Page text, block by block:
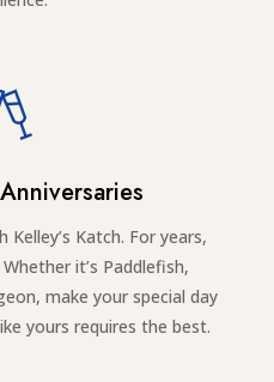
Katch. For years,
it’s Paddlefish,
make your special day
yours requires the best.